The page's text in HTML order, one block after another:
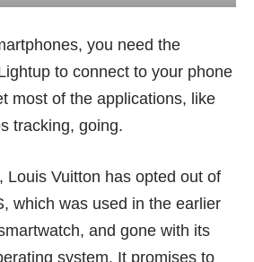
you need the
to connect to your phone
most of the applications, like
tracking, going.
Louis Vuitton has opted out of
which was used in the earlier
and gone with its
system. It promises to